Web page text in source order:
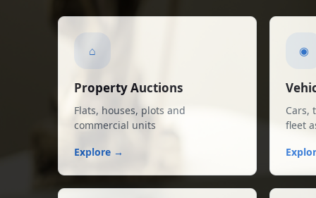
⌂
Property Auctions
Flats, houses, plots and
commercial units
Explore →
◉
Cars,
fleet